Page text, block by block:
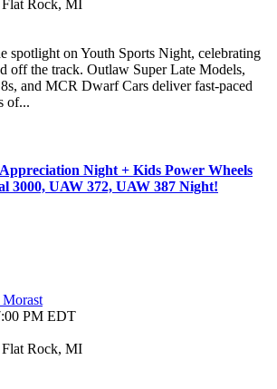
Flat Rock, MI
spotlight on Youth Sports Night, celebrating
off the track. Outlaw Super Late Models,
and MCR Dwarf Cars deliver fast-paced
of...
Night + Kids Power Wheels
3000, UAW 372, UAW 387 Night!
PM EDT
Flat Rock, MI